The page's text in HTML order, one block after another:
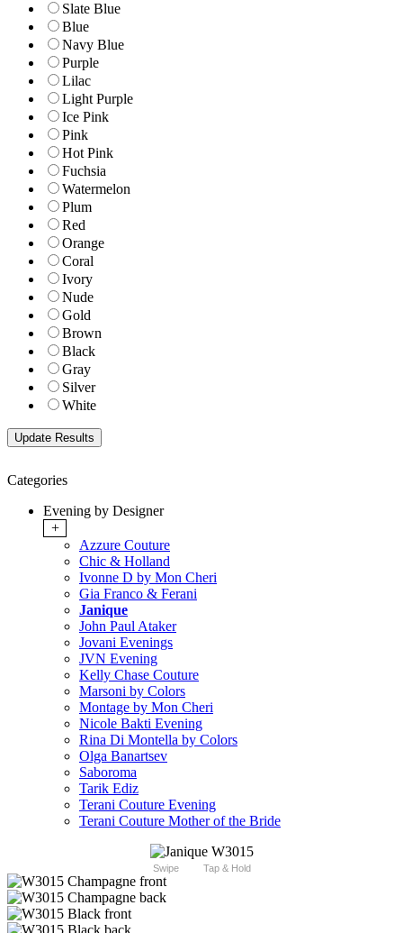
Slate Blue
Blue
Navy Blue
Purple
Lilac
Light Purple
Ice Pink
Pink
Hot Pink
Fuchsia
Watermelon
Plum
Red
Orange
Coral
Ivory
Nude
Gold
Brown
Black
Gray
Silver
White
Categories
Evening by Designer
+
Azzure Couture
Chic & Holland
Ivonne D by Mon Cheri
Gia Franco & Ferani
Janique
John Paul Ataker
Jovani Evenings
JVN Evening
Kelly Chase Couture
Marsoni by Colors
Montage by Mon Cheri
Nicole Bakti Evening
Rina Di Montella by Colors
Olga Banartsev
Saboroma
Tarik Ediz
Terani Couture Evening
Terani Couture Mother of the Bride
Swipe Tap & Hold